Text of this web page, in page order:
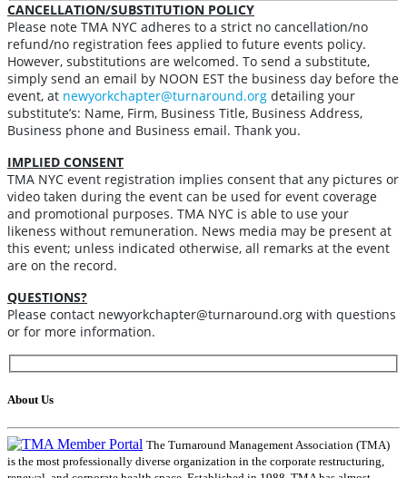
CANCELLATION/SUBSTITUTION POLICY
Please note TMA NYC adheres to a strict no cancellation/no
refund/no registration fees applied to future events policy.
However, substitutions are welcomed. To send a substitute,
simply send an email by NOON EST the business day before the
event, at newyorkchapter@turnaround.org detailing your
substitute’s: Name, Firm, Business Title, Business Address,
Business phone and Business email. Thank you.
IMPLIED CONSENT
TMA NYC event registration implies consent that any pictures or
video taken during the event can be used for event coverage
and promotional purposes. TMA NYC is able to use your
likeness without remuneration. News media may be present at
this event; unless indicated otherwise, all remarks at the event
are on the record.
QUESTIONS?
Please contact newyorkchapter@turnaround.org with questions
or for more information.
About Us
The Turnaround Management Association (TMA)
is the most professionally diverse organization in the corporate restructuring,